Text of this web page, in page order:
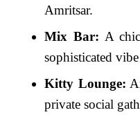
Amritsar.
Mix Bar: A
sophisticated
Kitty Lounge:
private social